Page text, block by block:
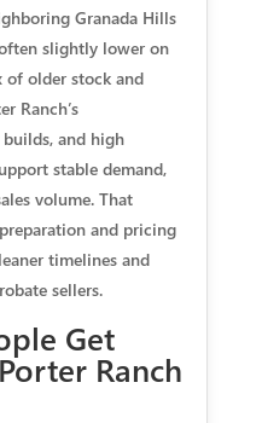
Granada Hills
slightly lower on
of older stock and
Ranch’s
builds, and high
stable demand,
volume. That
and pricing
timelines and
sellers.
Get
Ranch